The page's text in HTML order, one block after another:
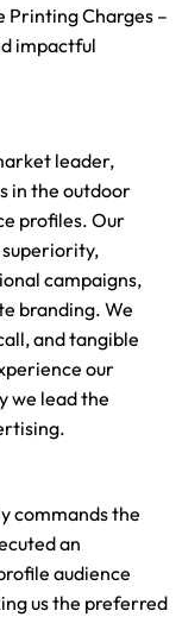
Printing Charges –
impactful
leader,
in the outdoor
profiles. Our
campaigns,
branding. We
and tangible
our
we lead the
commands the
an
audience
us the preferred